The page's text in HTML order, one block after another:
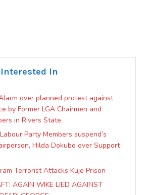
In
over planned protest against
by Former LGA Chairmen and
in Rivers State.
Party Members suspend’s
Hilda Dokubo over Support
Terrorist Attacks Kuje Prison
AGAIN WIKE LIED AGAINST